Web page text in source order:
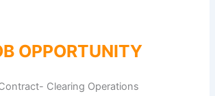
OPPORTUNITY
Clearing Operations